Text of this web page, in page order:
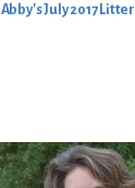
Abby's July 2017 Litter